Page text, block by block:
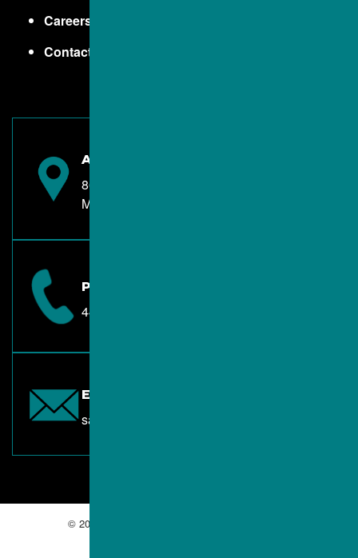
Careers
Contact
ALBA CONTRACTORS INC.
8670 Twinbrook Road
Mentor, OH 44060
PHONE
440.557.3080
EMAIL
sales@albacontractors.com
© 2026 ALBA Contractors. All Rights Reserved.